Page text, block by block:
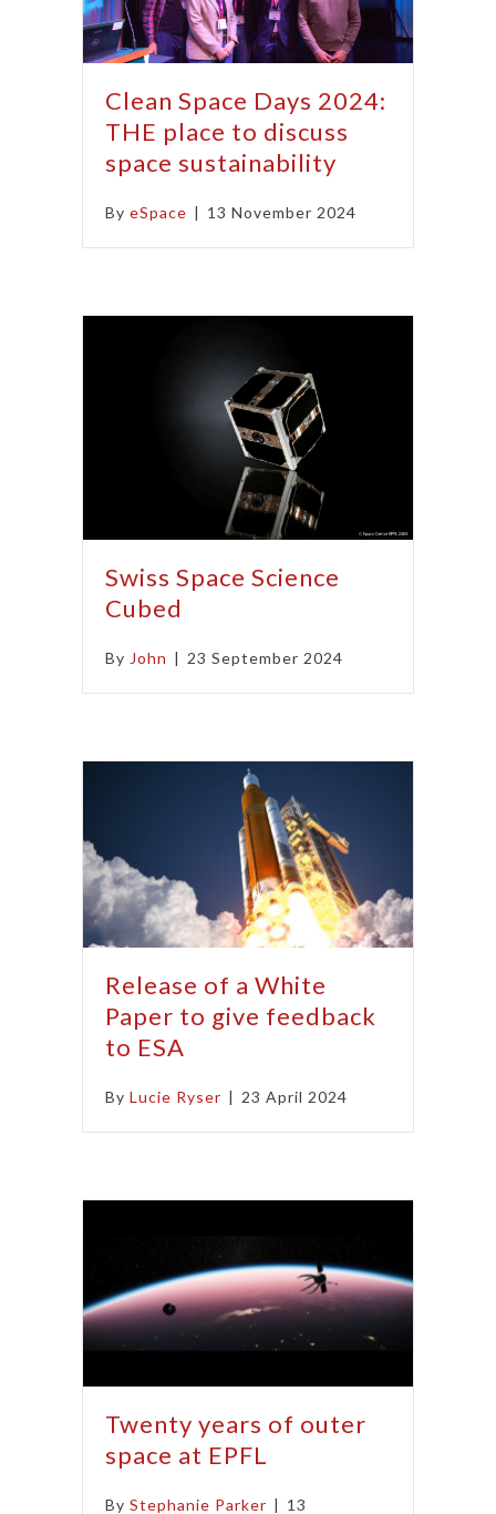
Clean Space Days 2024:
THE place to discuss
space sustainability
By eSpace | 13 November 2024
Swiss Space Science
Cubed
By John | 23 September 2024
Release of a White
Paper to give feedback
to ESA
By Lucie Ryser | 23 April 2024
Twenty years of outer
space at EPFL
By Stephanie Parker | 13